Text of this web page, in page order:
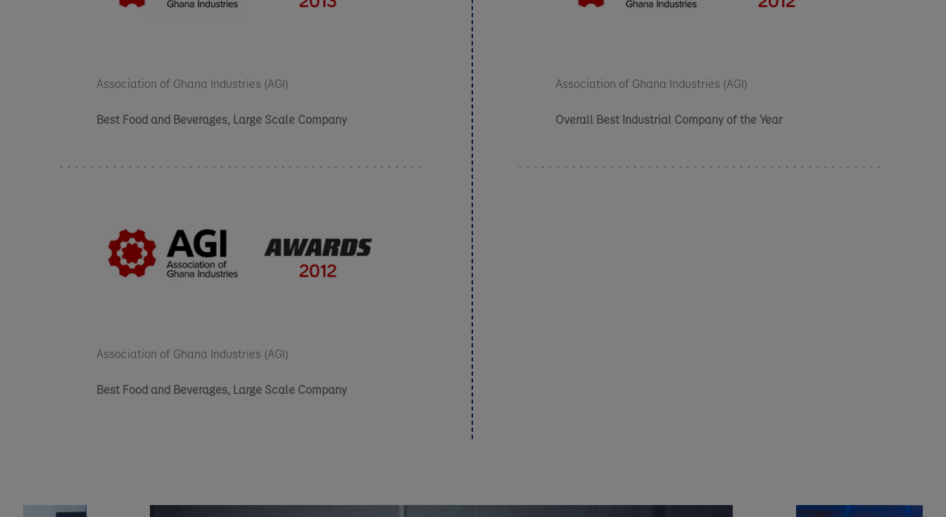
Association of Ghana Industries (AGI)
Best Food and Beverages, Large Scale Company
Association of Ghana Industries (AGI)
Best Food and Beverages, Large Scale Company
Association of Ghana Industries (AGI)
Overall Best Industrial Company of the Year